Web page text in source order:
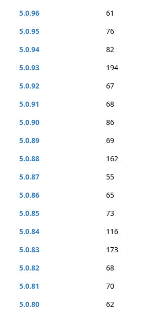
5.0.96
61
5.0.95
76
5.0.94
82
5.0.93
194
5.0.92
67
5.0.91
68
5.0.90
86
5.0.89
69
5.0.88
162
5.0.87
55
5.0.86
65
5.0.85
73
5.0.84
116
5.0.83
173
5.0.82
68
5.0.81
70
5.0.80
62